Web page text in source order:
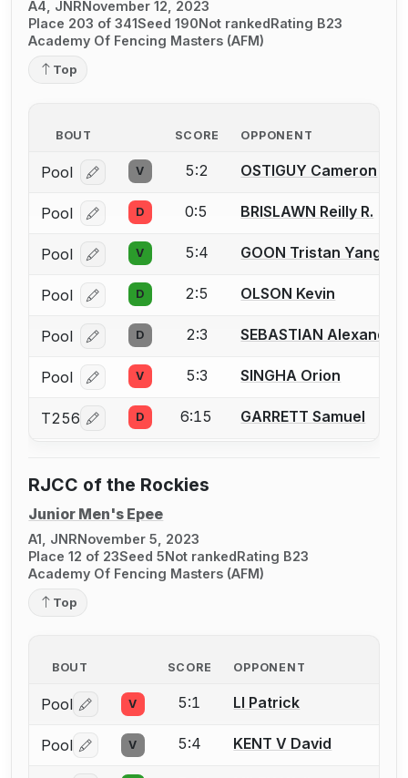
A4, JNRNovember 12, 2023
Place 203 of 341Seed 190Not rankedRating B23
Academy Of Fencing Masters (AFM)
Top
BOUT SCORE OPPONENT
Pool Log in or create an account to report a bout
V 5:2 OSTIGUY Cameron
Pool Log in or create an account to report a bout
D 0:5 BRISLAWN Reilly R.
Pool Log in or create an account to report a bout
V 5:4 GOON Tristan Yang
Pool Log in or create an account to report a bout
D 2:5 OLSON Kevin
Pool Log in or create an account to report a bout
D 2:3 SEBASTIAN Alexander
Pool Log in or create an account to report a bout
V 5:3 SINGHA Orion
T256 Log in or create an account to report a bout
D 6:15 GARRETT Samuel
RJCC of the Rockies
Junior Men's Epee
A1, JNRNovember 5, 2023
Place 12 of 23Seed 5Not rankedRating B23
Academy Of Fencing Masters (AFM)
Top
BOUT SCORE OPPONENT
Pool Log in or create an account to report a bout
V 5:1 LI Patrick
Pool Log in or create an account to report a bout
V 5:4 KENT V David